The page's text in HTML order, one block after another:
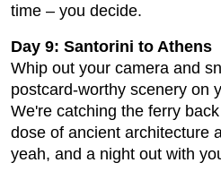
time – you decide.
Day 9: Santorini to Athens
Whip out your camera and
postcard-worthy scenery on
We're catching the ferry
dose of ancient architecture
yeah, and a night out with